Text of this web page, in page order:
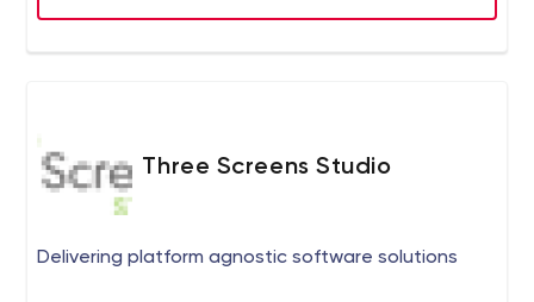
affordable that reflects our leadership position as a web
Three Screens Studio
Delivering platform agnostic software solutions